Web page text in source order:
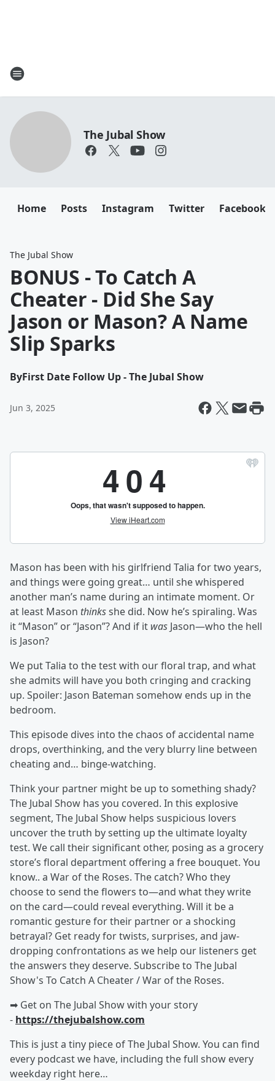
The Jubal Show
Home Posts Instagram Twitter Facebook
The Jubal Show
BONUS - To Catch A
Cheater - Did She Say
Jason or Mason? A Name
Slip Sparks
ByFirst Date Follow Up - The Jubal Show
Jun 3, 2025
Mason has been with his girlfriend Talia for two years,
and things were going great… until she whispered
another man’s name during an intimate moment. Or
at least Mason thinksshe did. Now he’s spiraling. Was
it “Mason” or “Jason”? And if it was Jason—who the hell
is Jason?
We put Talia to the test with our floral trap, and what
she admits will have you both cringing and cracking
up. Spoiler: Jason Bateman somehow ends up in the
bedroom.
This episode dives into the chaos of accidental name
drops, overthinking, and the very blurry line between
cheating and… binge-watching.
Think your partner might be up to something shady?
The Jubal Show has you covered. In this explosive
segment, The Jubal Show helps suspicious lovers
uncover the truth by setting up the ultimate loyalty
test. We call their significant other, posing as a grocery
store’s floral department offering a free bouquet. You
know.. a War of the Roses. The catch? Who they
choose to send the flowers to—and what they write
on the card—could reveal everything. Will it be a
romantic gesture for their partner or a shocking
betrayal? Get ready for twists, surprises, and jaw-
dropping confrontations as we help our listeners get
the answers they deserve. Subscribe to The Jubal
Show's To Catch A Cheater / War of the Roses.
➡︎ Get on The Jubal Show with your story
- https://thejubalshow.com
This is just a tiny piece of The Jubal Show. You can find
every podcast we have, including the full show every
weekday right here…